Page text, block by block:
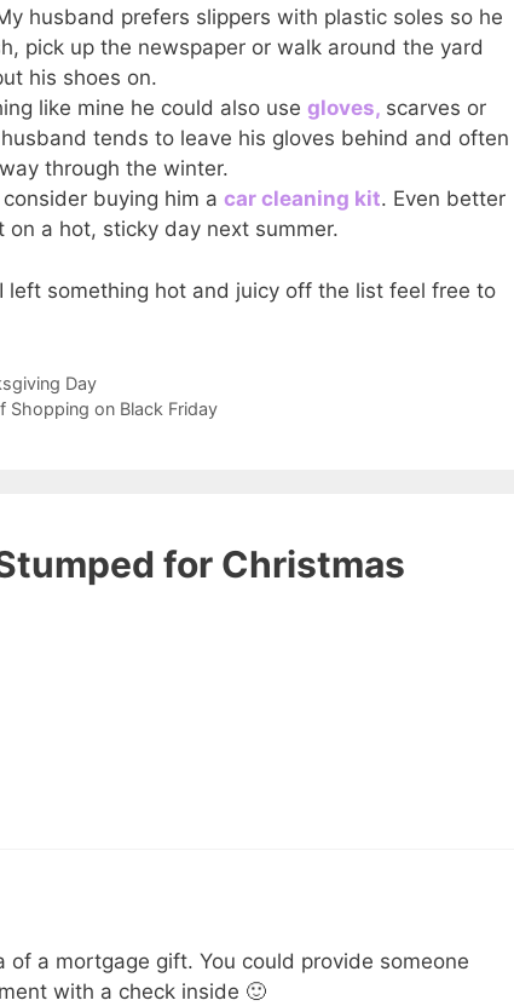
husband prefers slippers with plastic soles so he
pick up the newspaper or walk around the yard
his shoes on.
like mine he could also use gloves, scarves or
tends to leave his gloves behind and often
through the winter.
buying him a car cleaning kit. Even better
on a hot, sticky day next summer.
left something hot and juicy off the list feel free to
Day
Shopping on Black Friday
for Christmas
of a mortgage gift. You could provide someone
with a check inside 🙂